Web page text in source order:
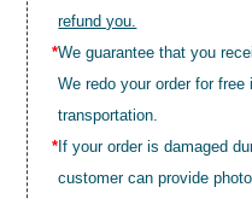
refund you.
*We guarantee that you
We redo your order for
transportation.
* If your order is damaged
customer can provide